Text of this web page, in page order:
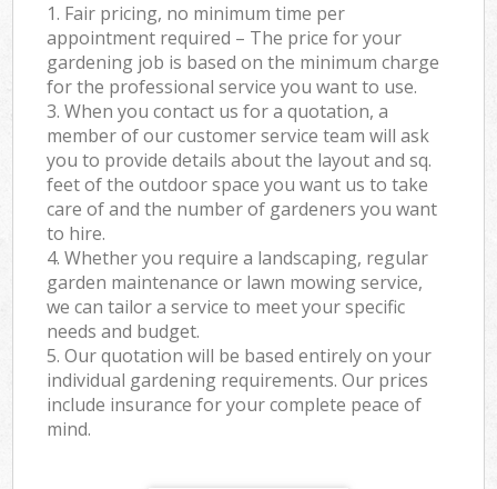
1. Fair pricing, no minimum time per
appointment required – The price for your
gardening job is based on the minimum charge
for the professional service you want to use.
3. When you contact us for a quotation, a
member of our customer service team will ask
you to provide details about the layout and sq.
feet of the outdoor space you want us to take
care of and the number of gardeners you want
to hire.
4. Whether you require a landscaping, regular
garden maintenance or lawn mowing service,
we can tailor a service to meet your specific
needs and budget.
5. Our quotation will be based entirely on your
individual gardening requirements. Our prices
include insurance for your complete peace of
mind.